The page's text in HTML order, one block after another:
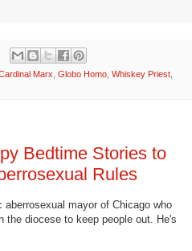
Marx Globo Homo Whiskey Priest
Bedtime Stories to
Rules
mayor of Chicago who
the diocese to keep people out. He's